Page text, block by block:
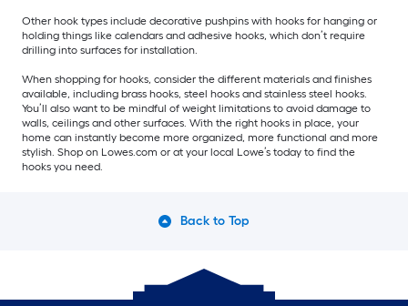
Other hook types include decorative pushpins with hooks for hanging or
holding things like calendars and adhesive hooks, which don’t require
drilling into surfaces for installation.
When shopping for hooks, consider the different materials and finishes
available, including brass hooks, steel hooks and stainless steel hooks.
You’ll also want to be mindful of weight limitations to avoid damage to
walls, ceilings and other surfaces. With the right hooks in place, your
home can instantly become more organized, more functional and more
stylish. Shop on Lowes.com or at your local Lowe’s today to find the
hooks you need.
Back to Top